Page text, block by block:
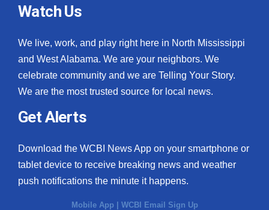
Watch Us
We live, work, and play right here in North Mississippi
and West Alabama. We are your neighbors. We
celebrate community and we are Telling Your Story.
We are the most trusted source for local news.
Get Alerts
Download the WCBI News App on your smartphone or
tablet device to receive breaking news and weather
push notifications the minute it happens.
Mobile App | WCBI Email Sign Up